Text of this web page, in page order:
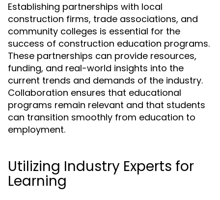
Establishing partnerships with local
construction firms, trade associations, and
community colleges is essential for the
success of construction education programs.
These partnerships can provide resources,
funding, and real-world insights into the
current trends and demands of the industry.
Collaboration ensures that educational
programs remain relevant and that students
can transition smoothly from education to
employment.
Utilizing Industry Experts for
Learning